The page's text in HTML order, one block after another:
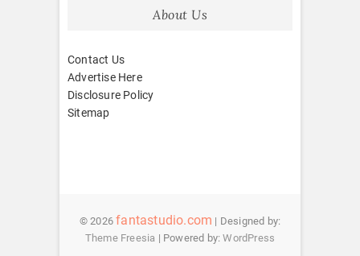
About Us
Contact Us
Advertise Here
Disclosure Policy
Sitemap
© 2026fantastudio.com | Designed by:
Theme Freesia | Powered by:WordPress